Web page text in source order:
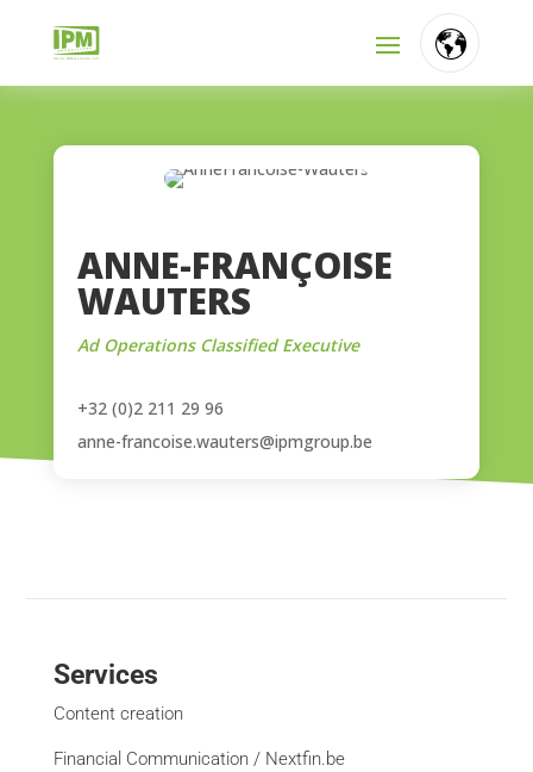
ANNE-FRANÇOISE
WAUTERS
Ad Operations Classified Executive
+32 (0)2 211 29 96
anne-francoise.wauters@ipmgroup.be
Services
Content creation
Financial Communication / Nextfin.be